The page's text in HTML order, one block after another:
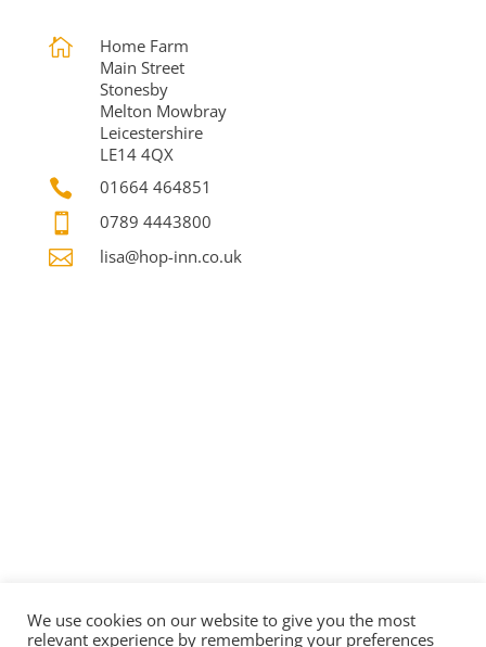

Home Farm
Main Street
Stonesby
Melton Mowbray
Leicestershire
LE14 4QX
 01664 464851
 0789 4443800
 lisa@hop-inn.co.uk
We use cookies on our website to give you the most
relevant experience by remembering your preferences